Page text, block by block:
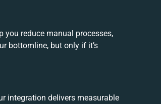
you reduce manual processes,
bottomline, but only if it’s
integration delivers measurable